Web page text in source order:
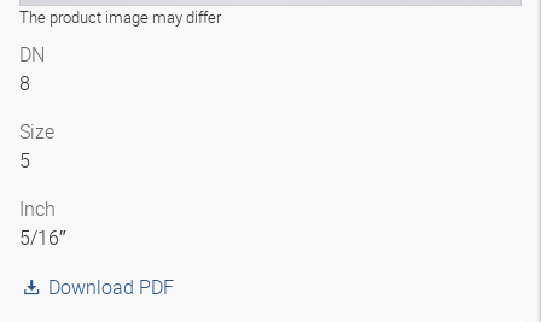
The product image may differ
DN
8
Size
5
Inch
5/16″
Download PDF